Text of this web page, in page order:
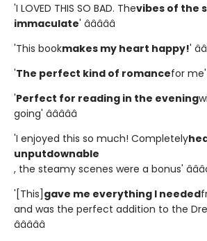
'I LOVED THIS SO BAD. Thevibes of the
immaculate' â­â­â­â­â­
'This bookmakes my heart happy!'
'The perfect kind of romancefor
'Perfect for reading in the evening
going' â­â­â­â­â­
'I enjoyed this so much! Completely
unputdownable
, the steamy scenes were a bonus'
'[This] gave me everything I needed
and was the perfect addition to the
â­â­â­â­â­